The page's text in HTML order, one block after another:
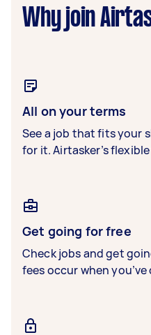
Why join
All on your terms
See a job that fits your
for it. Airtasker’s
Get going for free
Check jobs and get
fees occur when